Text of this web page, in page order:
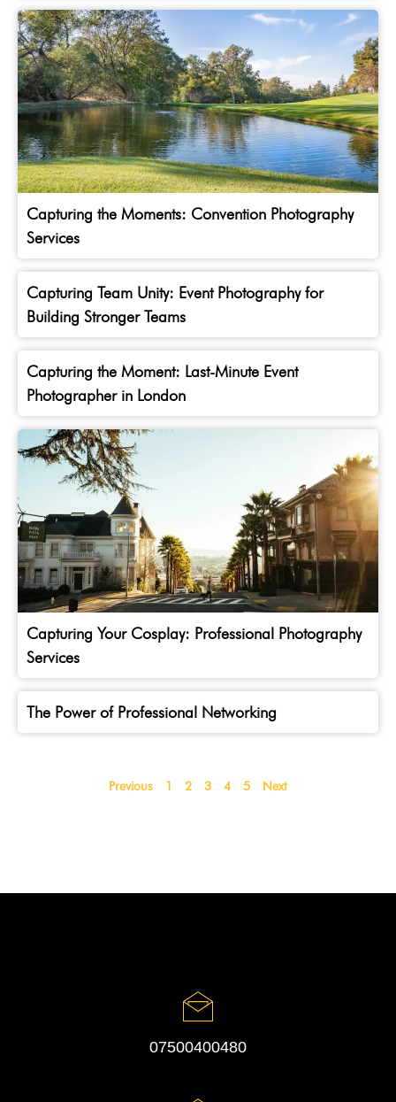
Capturing the Moments: Convention Photography
Services
Capturing Team Unity: Event Photography for
Building Stronger Teams
Capturing the Moment: Last-Minute Event
Photographer in London
Capturing Your Cosplay: Professional Photography
Services
The Power of Professional Networking
Previous 1 2 3 4 5 Next
07500400480